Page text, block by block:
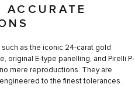
ACCURATE
such as the iconic 24-carat gold
original E-type panelling, and Pirelli P-
mere reproductions. They are
to the finest tolerances.